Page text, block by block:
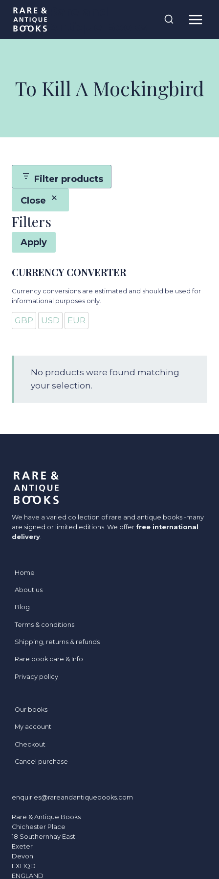
Skip
content
To Kill A Mockingbird
No products were found matching
your selection.
Filter products
Close
Filters
Apply
CURRENCY CONVERTER
Currency conversions are estimated and should be used for
informational purposes only.
GBP USD EUR
We have a varied collection of rare and antique books -many
are signed or limited editions. We offer free international
delivery.
Home
About us
Blog
Terms & conditions
Shipping, returns & refunds
Rare book care & Info
Privacy policy
Our books
My account
Checkout
Cancel purchase
enquiries@rareandantiquebooks.com
Rare & Antique Books
Chichester Place
18 Southernhay East
Exeter
Devon
EX1 1QD
ENGLAND